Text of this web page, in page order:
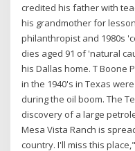
credited his father with
his grandmother for
philanthropist and 1980s
dies aged 91 of 'natural
his Dallas home. T Boone
in the 1940's in Texas
during the oil boom. The
discovery of a large
Mesa Vista Ranch is
country. I'll miss this